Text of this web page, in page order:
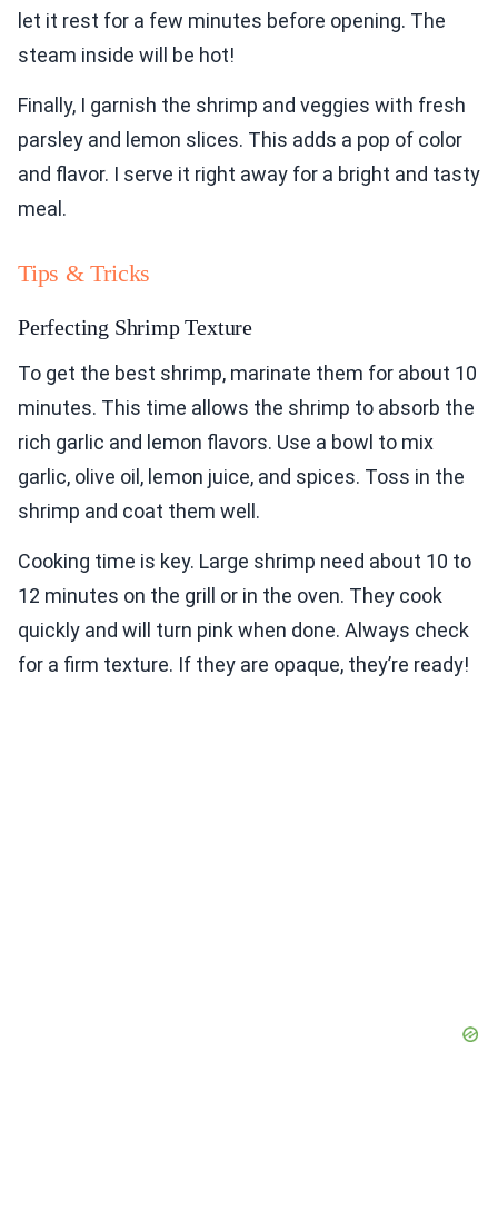
let it rest for a few minutes before opening. The
steam inside will be hot!
Finally, I garnish the shrimp and veggies with fresh
parsley and lemon slices. This adds a pop of color
and flavor. I serve it right away for a bright and tasty
meal.
Tips & Tricks
Perfecting Shrimp Texture
To get the best shrimp, marinate them for about 10
minutes. This time allows the shrimp to absorb the
rich garlic and lemon flavors. Use a bowl to mix
garlic, olive oil, lemon juice, and spices. Toss in the
shrimp and coat them well.
Cooking time is key. Large shrimp need about 10 to
12 minutes on the grill or in the oven. They cook
quickly and will turn pink when done. Always check
for a firm texture. If they are opaque, they’re ready!